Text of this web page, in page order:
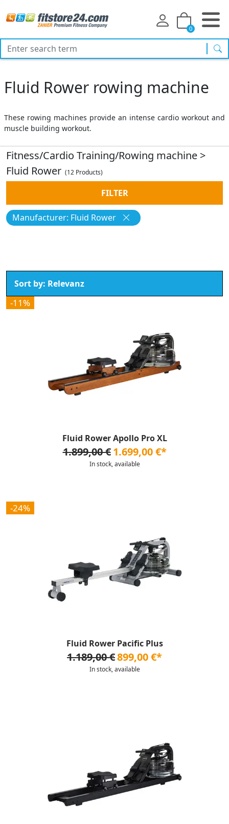
0
Fluid Rower rowing machine
These rowing machines provide an intense cardio workout and
muscle building workout.
Fitness/Cardio Training/Rowing machine >
Fluid Rower (12 Products)
FILTER
Manufacturer: Fluid Rower
-11%
Fluid Rower Apollo Pro XL
1.899,00 € 1.699,00 €*
In stock, available
-24%
Fluid Rower Pacific Plus
1.189,00 €899,00 €*
In stock, available